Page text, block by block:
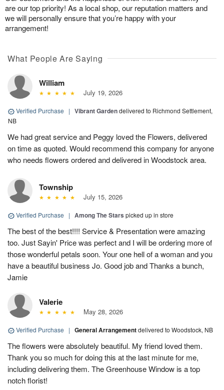
are our top priority! As a local shop, our reputation matters and
we will personally ensure that you’re happy with your
arrangement!
What People Are Saying
William
July 19, 2026
Verified Purchase | Vibrant Gardendelivered to Richmond Settlement,
NB
We had great service and Peggy loved the Flowers, delivered
on time as quoted. Would recommend this company for anyone
who needs flowers ordered and delivered in Woodstock area.
Township
July 15, 2026
Verified Purchase | Among The Stars picked up in store
The best of the best!!!! Service & Presentation were amazing
too. Just Sayin' Price was perfect and I will be ordering more of
those wonderful petals soon. Your one hell of a woman and you
have a beautiful business Jo. Good job and Thanks a bunch,
Jamie
Valerie
May 28, 2026
Verified Purchase | General Arrangementdelivered to Woodstock, NB
The flowers were absolutely beautiful. My friend loved them.
Thank you so much for doing this at the last minute for me,
including delivering them. The Greenhouse Window is a top
notch florist!